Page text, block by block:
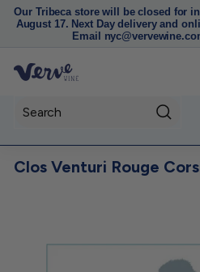
Our Tribeca store will be closed for
August 17. Next Day delivery and
Email
V
e
W
Clos Venturi Rouge